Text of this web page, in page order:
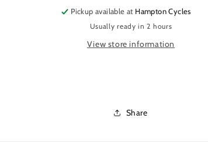
Pickup available at Hampton Cycles
Usually ready in 2 hours
View store information
Share